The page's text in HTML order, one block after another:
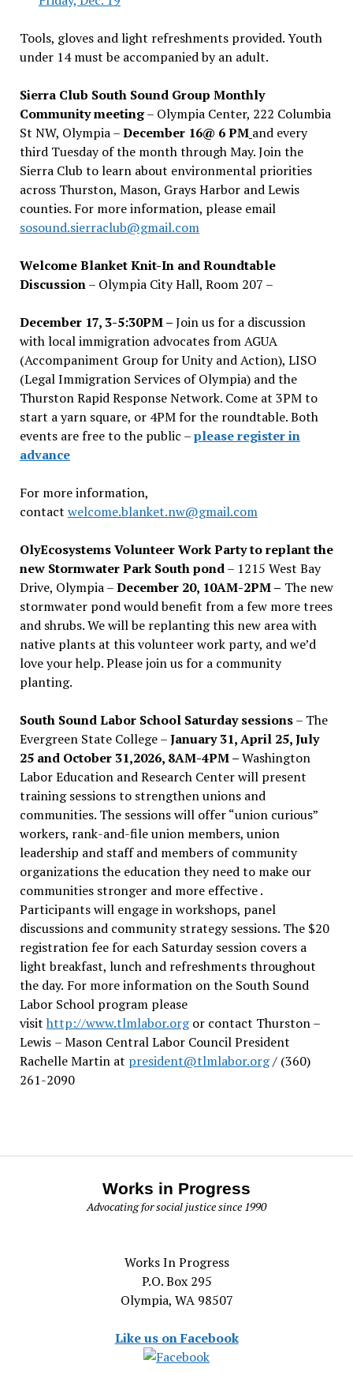
Tools, gloves and light refreshments provided. Youth
under 14 must be accompanied by an adult.
Sierra Club South Sound Group Monthly
Community meeting– Olympia Center, 222 Columbia
St NW, Olympia –December 16@ 6 PM and every
third Tuesday of the month through May. Join the
Sierra Club to learn about environmental priorities
across Thurston, Mason, Grays Harbor and Lewis
counties. For more information, please email
sosound.sierraclub@gmail.com
Welcome Blanket Knit-In and Roundtable
Discussion– Olympia City Hall, Room 207 –
December 17, 3-5:30PM –Join us for a discussion
with local immigration advocates from AGUA
(Accompaniment Group for Unity and Action), LISO
(Legal Immigration Services of Olympia) and the
Thurston Rapid Response Network. Come at 3PM to
start a yarn square, or 4PM for the roundtable. Both
events are free to the public –please register in
advance
For more information,
contact welcome.blanket.nw@gmail.com
OlyEcosystems Volunteer Work Party to replant the
new Stormwater Park South pond– 1215 West Bay
Drive, Olympia –December 20, 10AM-2PM – The new
stormwater pond would benefit from a few more trees
and shrubs. We will be replanting this new area with
native plants at this volunteer work party, and we’d
love your help. Please join us for a community
planting.
South Sound Labor School Saturday sessions– The
Evergreen State College –January 31, April 25, July
25 and October 31,2026, 8AM-4PM –Washington
Labor Education and Research Center will present
training sessions to strengthen unions and
communities. The sessions will offer “union curious”
workers, rank-and-file union members, union
leadership and staff and members of community
organizations the education they need to make our
communities stronger and more effective .
Participants will engage in workshops, panel
discussions and community strategy sessions. The $20
registration fee for each Saturday session covers a
light breakfast, lunch and refreshments throughout
the day. For more information on the South Sound
Labor School program please
visit http://www.tlmlabor.orgor contact Thurston –
Lewis – Mason Central Labor Council President
Rachelle Martin at president@tlmlabor.org/ (360)
261-2090
Works in Progress
Advocating for social justice since 1990
Works In Progress
P.O. Box 295
Olympia, WA 98507
Like us on Facebook